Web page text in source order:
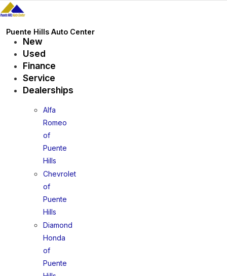
Skip
to
content
Puente Hills Auto Center
New
Used
Finance
Service
Dealerships
Alfa
Romeo
of
Puente
Hills
Chevrolet
of
Puente
Hills
Diamond
Honda
of
Puente